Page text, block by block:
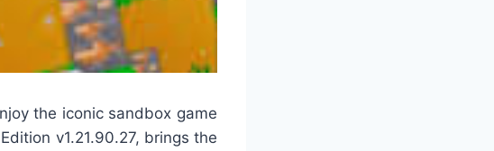
the iconic sandbox game
v1.21.90.27, brings the